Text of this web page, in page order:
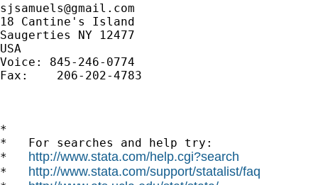
sjsamuels@gmail.com
18 Cantine's Island
Saugerties NY 12477
USA
Voice: 845-246-0774
Fax:    206-202-4783
*
*   For searches and help try:
* http://www.stata.com/help.cgi?search
* http://www.stata.com/support/statalist/faq